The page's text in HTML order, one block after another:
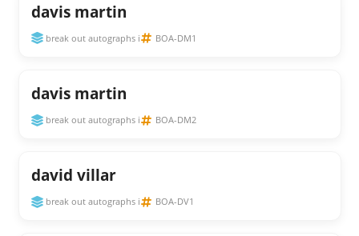
davis martin
break out autographs i BOA-DM1
davis martin
break out autographs i BOA-DM2
david villar
break out autographs i BOA-DV1